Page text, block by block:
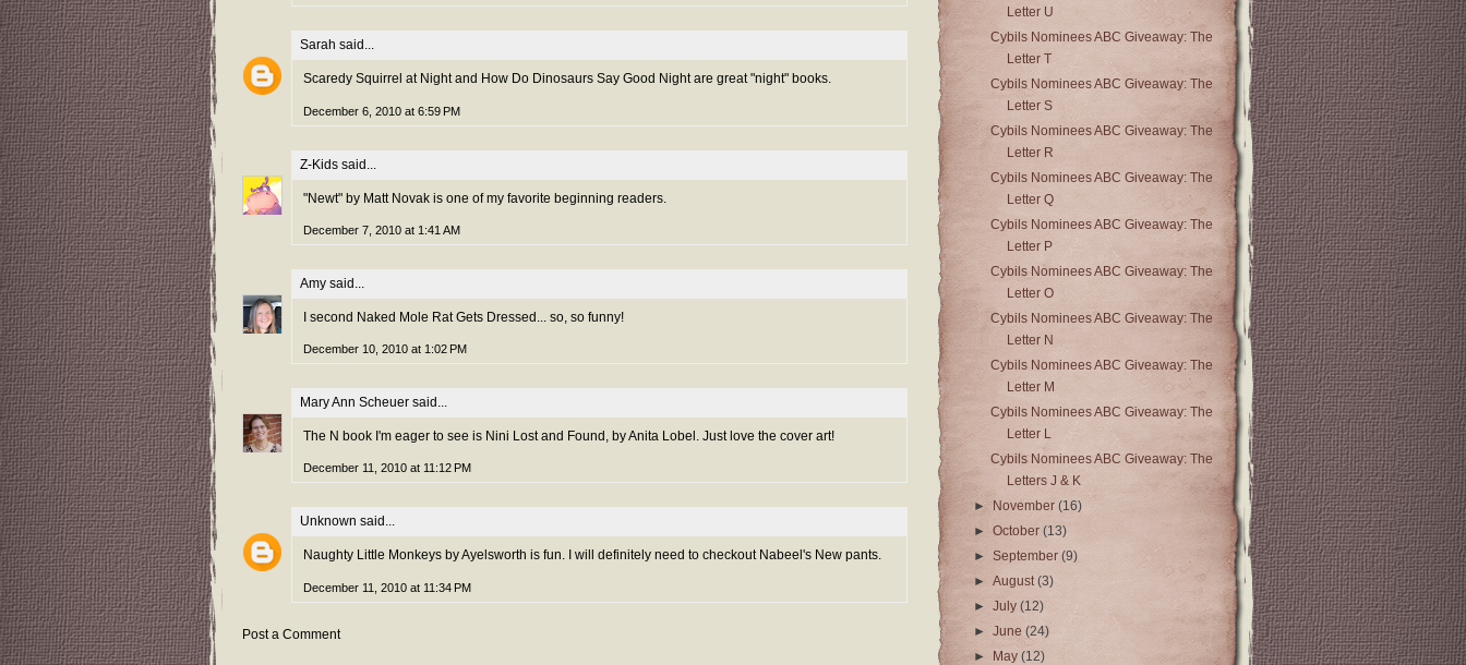
Sarah said...
Scaredy Squirrel at Night and How Do Dinosaurs Say Good Night are great "night" books.
December 6, 2010 at 6:59 PM
Z-Kids said...
"Newt" by Matt Novak is one of my favorite beginning readers.
December 7, 2010 at 1:41 AM
Amy said...
I second Naked Mole Rat Gets Dressed... so, so funny!
December 10, 2010 at 1:02 PM
Mary Ann Scheuer said...
The N book I'm eager to see is Nini Lost and Found, by Anita Lobel. Just love the cover art!
December 11, 2010 at 11:12 PM
Unknown said...
Naughty Little Monkeys by Ayelsworth is fun. I will definitely need to checkout Nabeel's New pants.
December 11, 2010 at 11:34 PM
Post a Comment
Letter U
Cybils Nominees ABC Giveaway: The
Letter T
Cybils Nominees ABC Giveaway: The
Letter S
Cybils Nominees ABC Giveaway: The
Letter R
Cybils Nominees ABC Giveaway: The
Letter Q
Cybils Nominees ABC Giveaway: The
Letter P
Cybils Nominees ABC Giveaway: The
Letter O
Cybils Nominees ABC Giveaway: The
Letter N
Cybils Nominees ABC Giveaway: The
Letter M
Cybils Nominees ABC Giveaway: The
Letter L
Cybils Nominees ABC Giveaway: The
Letters J & K
► November(16)
►October(13)
►September(9)
►August(3)
►July(12)
►June(24)
►
May(12)